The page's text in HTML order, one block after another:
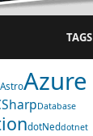
TAGS
AstroAzure
Database
dotNeddotnet